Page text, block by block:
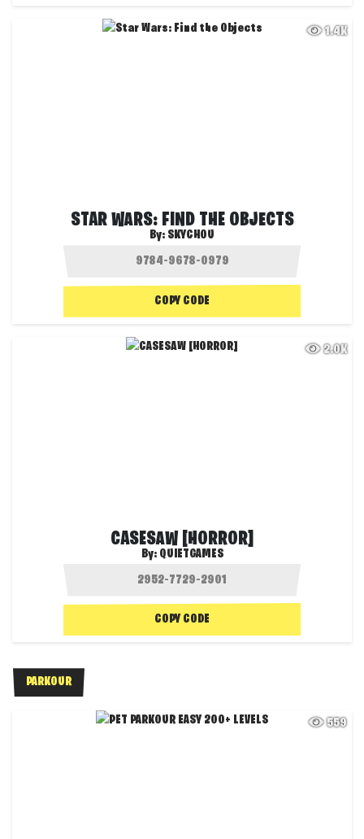
1.4K
STAR WARS: FIND THE OBJECTS
By: SKYCHOU
COPY CODE
2.0K
CASESAW [HORROR]
By: QUIETGAMES
COPY CODE
PARKOUR
559